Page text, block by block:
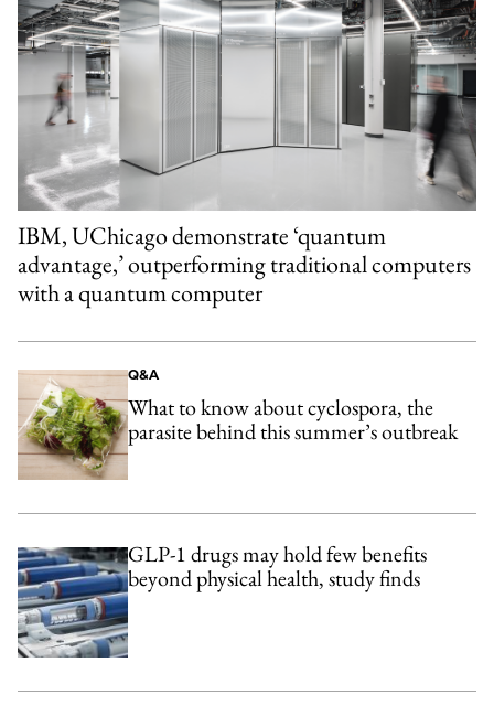
IBM, UChicago demonstrate ‘quantum
advantage,’ outperforming traditional computers
with a quantum computer
Q&A
What to know about cyclospora, the
parasite behind this summer’s outbreak
GLP-1 drugs may hold few benefits
beyond physical health, study finds